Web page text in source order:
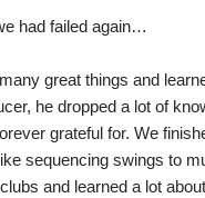
had failed again…
great things and
he dropped a lot of
grateful for. We
sequencing swings to
and learned a lot